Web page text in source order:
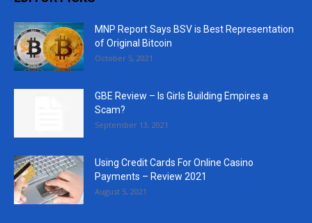
MNP Report Says BSV is Best Representation
of Original Bitcoin
October 5, 2021
GBE Review – Is Girls Building Empires a
Scam?
September 13, 2021
Using Credit Cards For Online Casino
Payments – Review 2021
August 5, 2021